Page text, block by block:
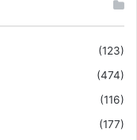
(123)
(474)
(116)
(177)